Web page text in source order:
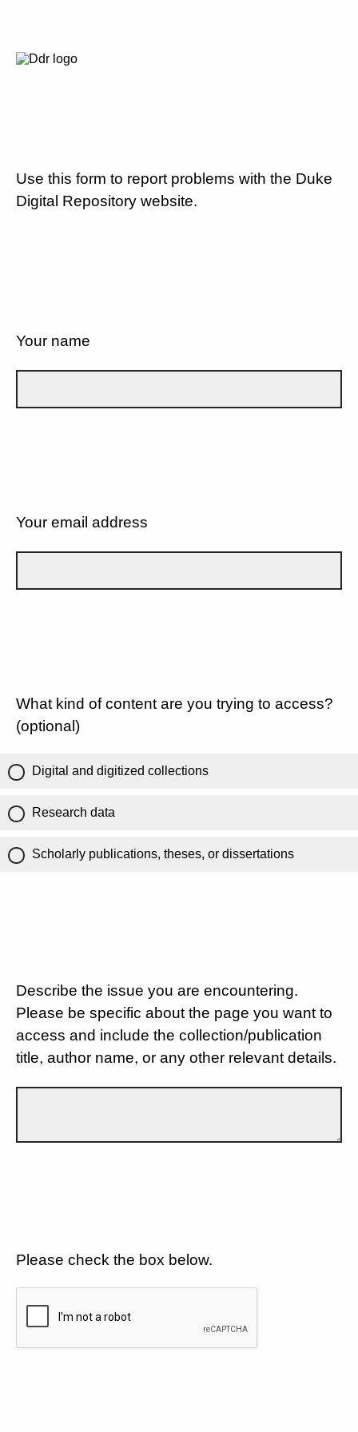
Use this form to report problems with the Duke
Digital Repository website.
Your name
Your email address
What kind of content are you trying to access?
(optional)
Digital and digitized collections
Research data
Scholarly publications, theses, or dissertations
Describe the issue you are encountering.
Please be specific about the page you want to
access and include the collection/publication
title, author name, or any other relevant details.
Please check the box below.